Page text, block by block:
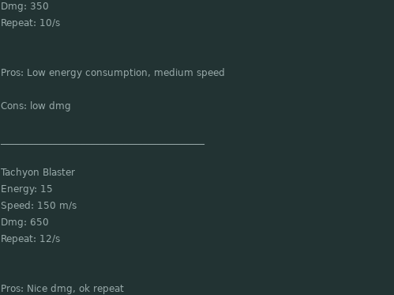
Dmg: 350
Repeat: 10/s
Pros: Low energy consumption, medium speed
Cons: low dmg
Tachyon Blaster
Energy: 15
Speed: 150 m/s
Dmg: 650
Repeat: 12/s
Pros: Nice dmg, ok repeat